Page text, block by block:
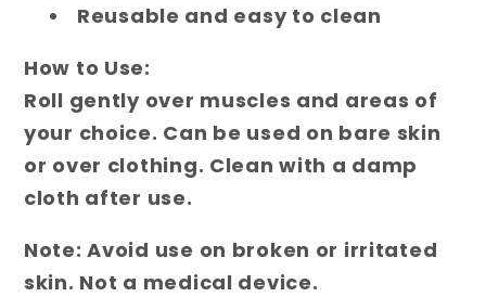
Reusable and easy to clean
How to Use:
Roll gently over muscles and areas of
your choice. Can be used on bare skin
or over clothing. Clean with a damp
cloth after use.
Note: Avoid use on broken or irritated
skin. Not a medical device.